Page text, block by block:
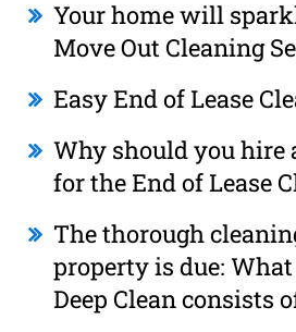
Your home will
Move Out Cleaning
Easy End of Lease
Why should you hire
for the End of Lease
The thorough
property is due:
Deep Clean consists